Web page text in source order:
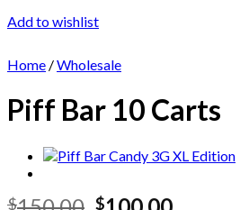
Add to wishlist
Home /Wholesale
Piff Bar 10 Carts
$ $